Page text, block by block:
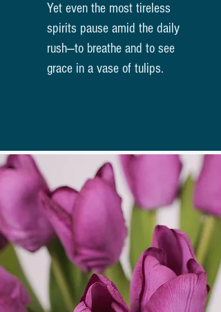
Yet even the most tireless
spirits pause amid the daily
rush—to breathe and to see
grace in a vase of tulips.